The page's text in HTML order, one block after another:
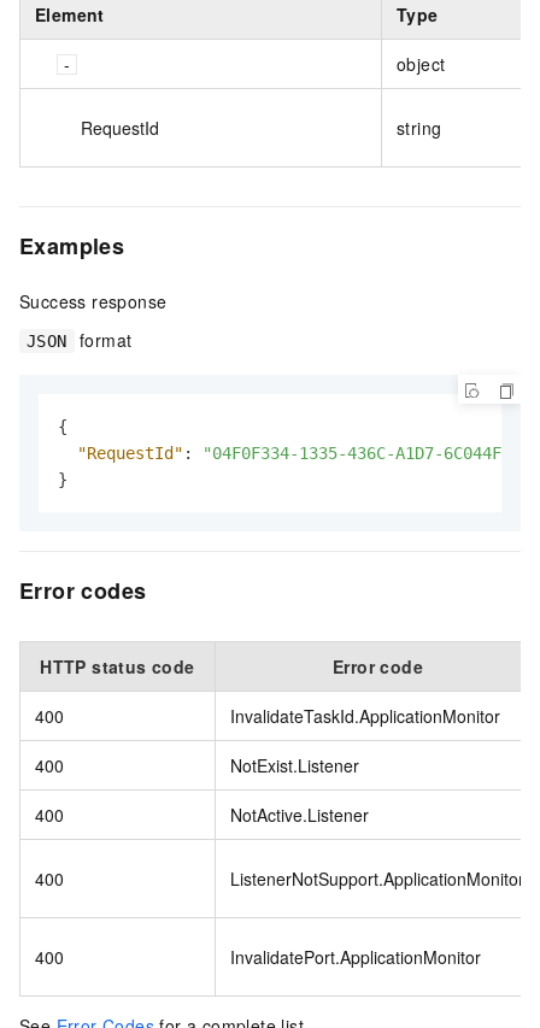
Element Type
object
RequestId string
Examples
Success response
JSON format
{
"RequestId" :
"04F0F334-1335-436C-A1D7-
}
Error codes
HTTP status code Error code
400 InvalidateTaskId.ApplicationMonitor
400 NotExist.Listener
400 NotActive.Listener
400 ListenerNotSupport.ApplicationMonitor
400 InvalidatePort.ApplicationMonitor